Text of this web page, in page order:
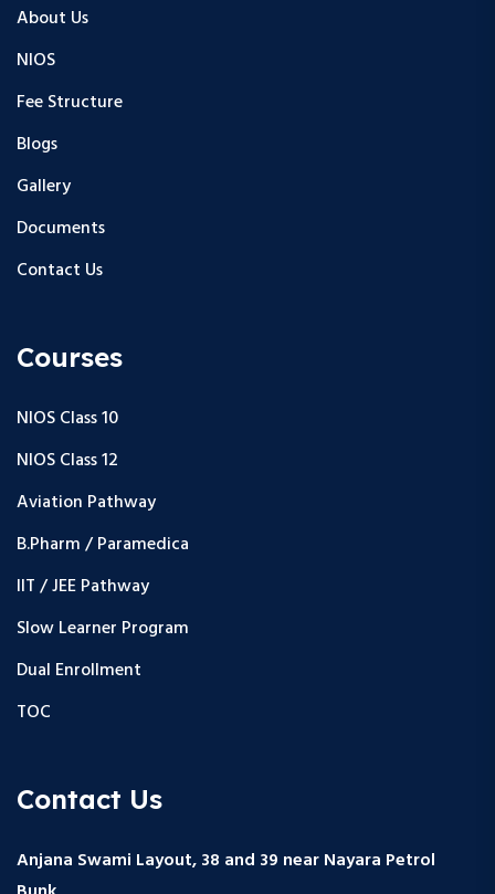
About Us
NIOS
Fee Structure
Blogs
Gallery
Documents
Contact Us
Courses
NIOS Class 10
NIOS Class 12
Aviation Pathway
B.Pharm / Paramedica
IIT / JEE Pathway
Slow Learner Program
Dual Enrollment
TOC
Contact Us
Anjana Swami Layout, 38 and 39 near Nayara Petrol